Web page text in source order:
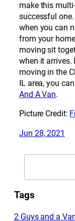
make this
successful
when you can
from your
moving sit
when it arrives.
moving in the
IL area, you
And A Van.
Picture Credit:
Jun 28, 2021
Tags
2 Guys and a